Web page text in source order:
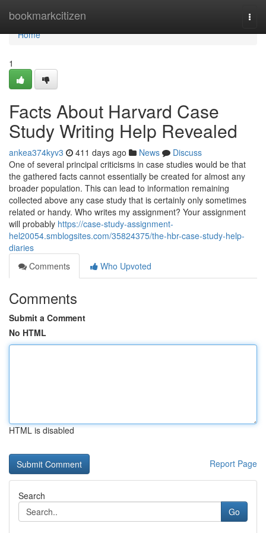
bookmarkcitizen
Home
Home
1
Facts About Harvard Case
Study Writing Help Revealed
ankea374kyv3 411 days ago News
Discuss
One of several principal criticisms in case studies would be that
the gathered facts cannot essentially be created for almost any
broader population. This can lead to information remaining
collected above any case study that is certainly only sometimes
related or handy. Who writes my assignment? Your assignment
will probably https://case-study-assignment-
hel20054.smblogsites.com/35824375/the-hbr-case-study-help-
diaries
Comments
Who Upvoted
Comments
Submit a Comment
No HTML
HTML is disabled
Report Page
Search
Go